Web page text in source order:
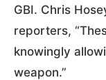
GBI. Chris
reporters,
knowingly
weapon.”